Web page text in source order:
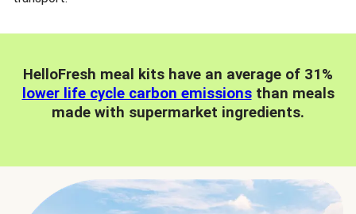
HelloFresh meal kits have an average of 31%
lower life cycle carbon emissionsthan meals
made with supermarket ingredients.